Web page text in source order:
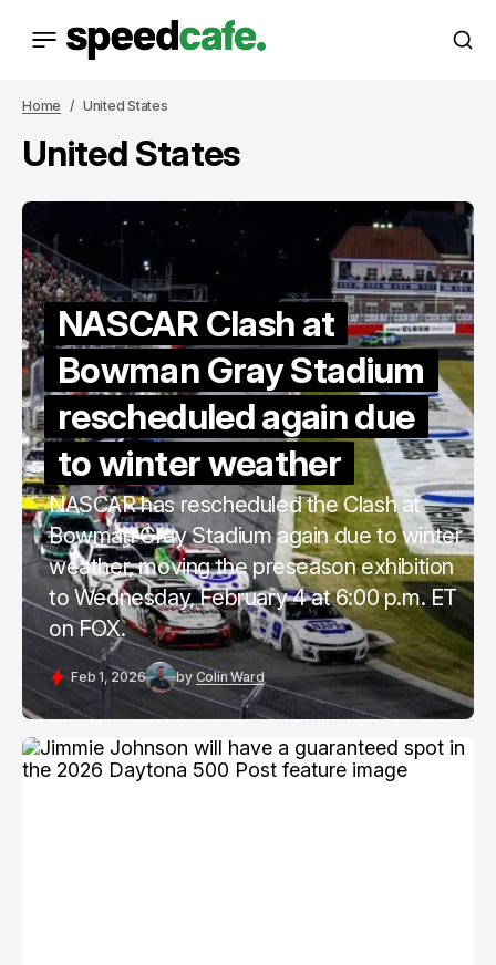
Home United States
United States
NASCAR Clash at
Bowman Gray Stadium
rescheduled again due
to winter weather
NASCAR has rescheduled the Clash at
Bowman Gray Stadium again due to winter
weather, moving the preseason exhibition
to Wednesday, February 4 at 6:00 p.m. ET
on FOX.
Feb 1, 2026 by Colin Ward